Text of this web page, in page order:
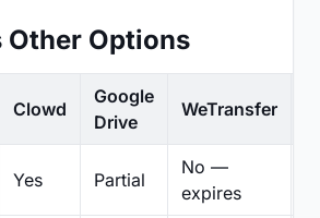
Other Options
Clowd
Google
Drive
WeTransfer
Yes Partial
No —
expires